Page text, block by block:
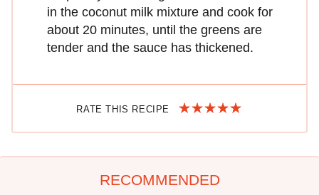
in the coconut milk mixture and cook for
about 20 minutes, until the greens are
tender and the sauce has thickened.
RATE THIS RECIPE
RECOMMENDED